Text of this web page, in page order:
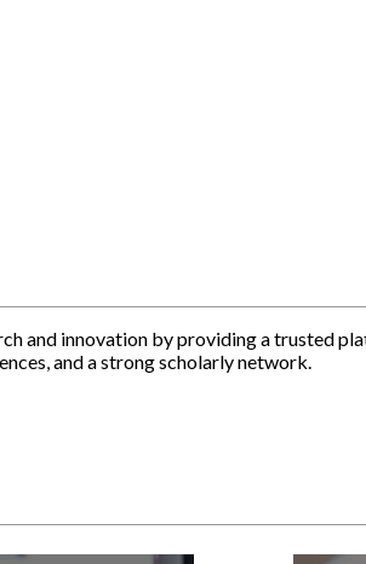
and innovation by providing a trusted
and a strong scholarly network.